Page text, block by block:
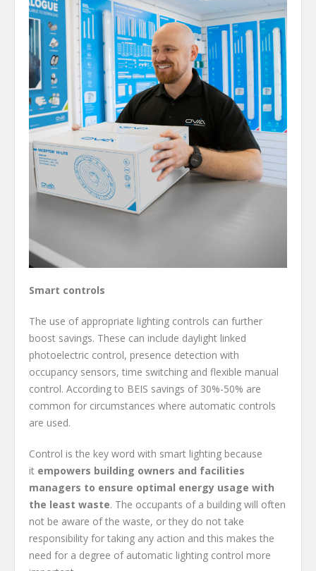
Smart controls
The use of appropriate lighting controls can further
boost savings. These can include daylight linked
photoelectric control, presence detection with
occupancy sensors, time switching and flexible manual
control. According to BEIS savings of 30%-50% are
common for circumstances where automatic controls
are used.
Control is the key word with smart lighting because
it empowers building owners and facilities
managers to ensure optimal energy usage with
the least waste. The occupants of a building will often
not be aware of the waste, or they do not take
responsibility for taking any action and this makes the
need for a degree of automatic lighting control more